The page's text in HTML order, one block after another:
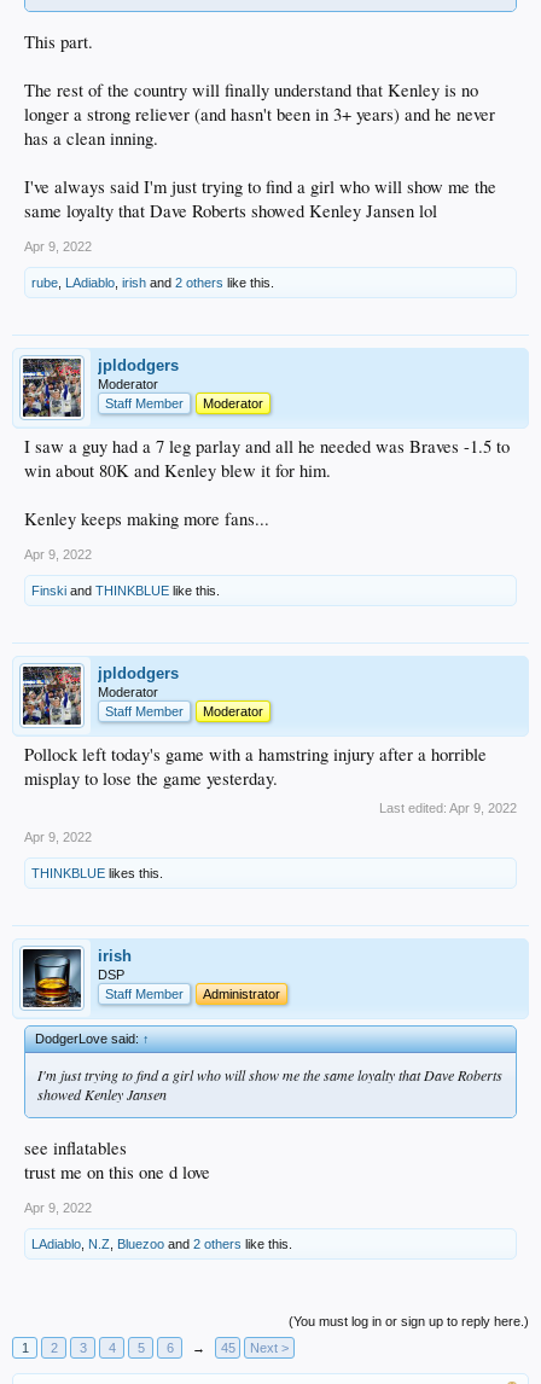
This part.
The rest of the country will finally understand that Kenley is no
longer a strong reliever (and hasn't been in 3+ years) and he never
has a clean inning.
I've always said I'm just trying to find a girl who will show me the
same loyalty that Dave Roberts showed Kenley Jansen lol
Apr 9, 2022
rube LAdiablo irish and 2 others like this.
jpldodgers
Moderator
Staff Member
Moderator
I saw a guy had a 7 leg parlay and all he needed was Braves -1.5 to
win about 80K and Kenley blew it for him.
Kenley keeps making more fans...
Apr 9, 2022
Finski and THINKBLUE like this.
jpldodgers
Moderator
Staff Member
Moderator
Pollock left today's game with a hamstring injury after a horrible
misplay to lose the game yesterday.
Last edited: Apr 9, 2022
Apr 9, 2022
THINKBLUE likes this.
irish
DSP
Staff Member
Administrator
DodgerLove said:↑
I'm just trying to find a girl who will show me the same loyalty that Dave Roberts
showed Kenley Jansen
see inflatables
trust me on this one d love
Apr 9, 2022
LAdiablo N.Z Bluezoo and 2 others like this.
(You must log in or sign up to reply here.)
1
2 3 4 5 6 → 45 Next >